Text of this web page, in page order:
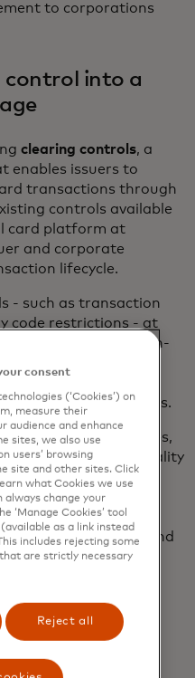
to corporations
control into a
clearing controls, a
enables issuers to
transactions through
controls available
card platform at
and corporate
lifecycle.
- such as transaction
code restrictions - at
proactively block non-
settlement, thereby
reconciliation and
virtual card payments.
a range of use cases,
travel and hospitality
highest average
according to
report
controls for issuers and
planned for 2026.
growth for
consent
(‘Cookies’) on
measure their
audience and enhance
sites, we also use
users’ browsing
site and other sites. Click
what Cookies we use
always change your
‘Manage Cookies’ tool
as a link instead
includes rejecting some
are strictly necessary
Reject all